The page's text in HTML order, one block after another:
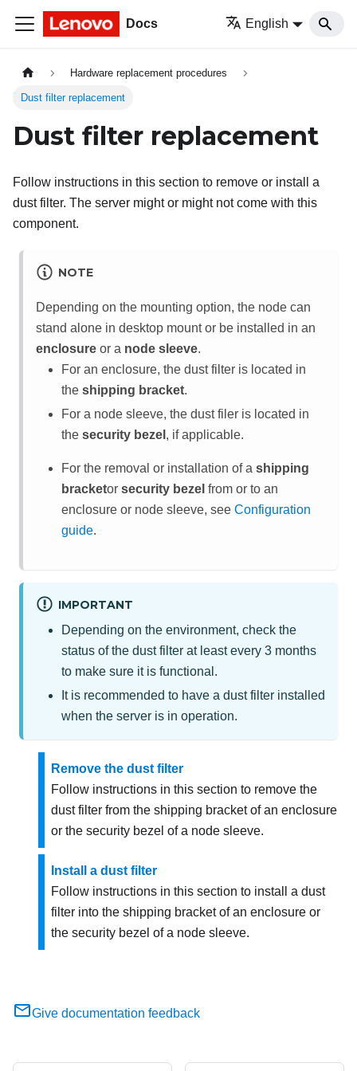
Docs English
Hardware replacement procedures
Dust filter replacement
Dust filter replacement
Follow instructions in this section to remove or install a
dust filter. The server might or might not come with this
component.
NOTE
Depending on the mounting option, the node can
stand alone in desktop mount or be installed in an
enclosure or a node sleeve.
For an enclosure, the dust filter is located in
the shipping bracket.
For a node sleeve, the dust filer is located in
the security bezel , if applicable.
For the removal or installation of a shipping
bracketor security bezel from or to an
enclosure or node sleeve, see Configuration
guide.
IMPORTANT
Depending on the environment, check the
status of the dust filter at least every 3 months
to make sure it is functional.
It is recommended to have a dust filter installed
when the server is in operation.
Remove the dust filter
Follow instructions in this section to remove the
dust filter from the shipping bracket of an enclosure
or the security bezel of a node sleeve.
Install a dust filter
Follow instructions in this section to install a dust
filter into the shipping bracket of an enclosure or
the security bezel of a node sleeve.
Give documentation feedback